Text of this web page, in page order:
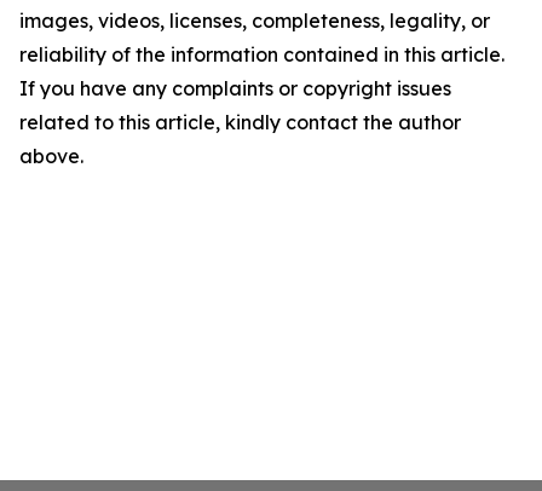
images, videos, licenses, completeness, legality, or
reliability of the information contained in this article.
If you have any complaints or copyright issues
related to this article, kindly contact the author
above.